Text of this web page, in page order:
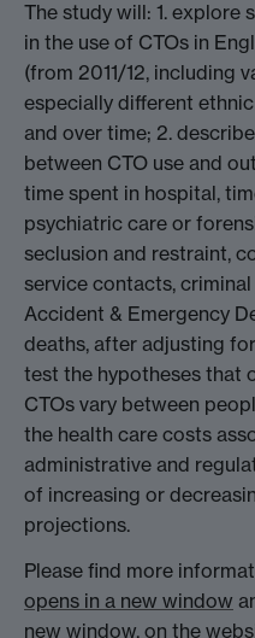
The study will: 1. explore
in the use of CTOs in
(from 2011/12, including
especially different
and over time; 2.
between CTO use and
time spent in hospital,
psychiatric care or
seclusion and restraint,
service contacts,
Accident & Emergency
deaths, after adjusting
test the hypotheses that
CTOs vary between
the health care costs
administrative and
of increasing or
projections.
Please find more
opens in a new window
new window, on the